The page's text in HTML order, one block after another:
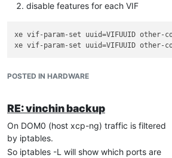
disable features for each VIF
xe vif-param-set uuid=VIFUUID other-
xe vif-param-set uuid=VIFUUID other-
reboot VM
POSTED IN HARDWARE
RE: vinchin backup
On DOM0 (host xcp-ng) traffic is filtered
by iptables.
So iptables -L will show which ports are